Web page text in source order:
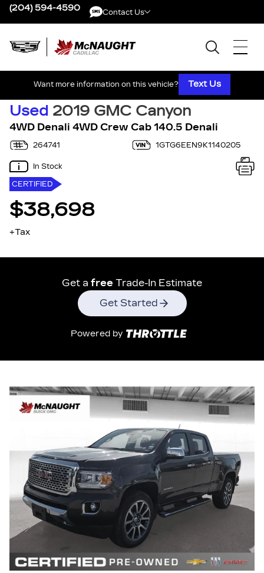
(204) 594-4590 Contact Us
Want more information on this vehicle? Text Us
Used 2019 GMC Canyon
4WD Denali 4WD Crew Cab 140.5 Denali
264741 1GTG6EEN9K1140205
In Stock
CERTIFIED
$38,698
+Tax
Get a free Trade-In Estimate
Get Started
Powered by